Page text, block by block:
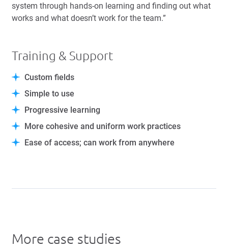
system through hands-on learning and finding out what
works and what doesn’t work for the team.”
Training & Support
Custom fields
Simple to use
Progressive learning
More cohesive and uniform work practices
Ease of access; can work from anywhere
More case studies